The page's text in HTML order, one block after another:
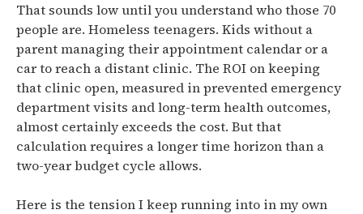
That sounds low until you understand who those 70
people are. Homeless teenagers. Kids without a
parent managing their appointment calendar or a
car to reach a distant clinic. The ROI on keeping
that clinic open, measured in prevented emergency
department visits and long-term health outcomes,
almost certainly exceeds the cost. But that
calculation requires a longer time horizon than a
two-year budget cycle allows.
Here is the tension I keep running into in my own